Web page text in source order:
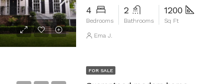
4
Bedrooms
2
Bathrooms
1200
Sq Ft
Ema J.
FOR SALE